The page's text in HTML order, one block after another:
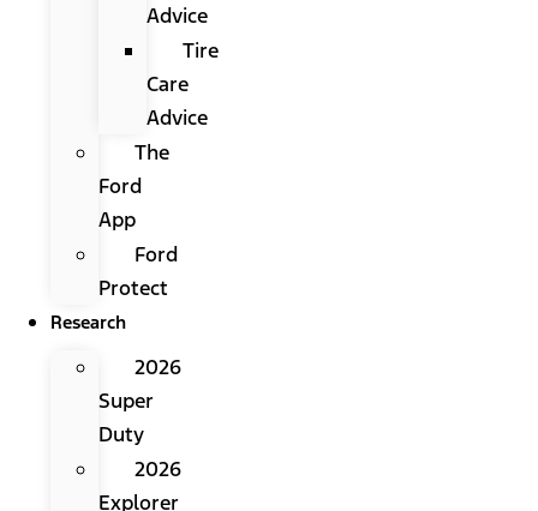
Advice
Tire
Care
Advice
The
Ford
App
Ford
Protect
Research
2026
Super
Duty
2026
Explorer